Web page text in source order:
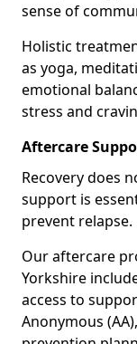
sense of
Holistic
as yoga,
emotional
stress and
Aftercare
Recovery does
support is
prevent relapse.
Our aftercare
Yorkshire
access to
Anonymous